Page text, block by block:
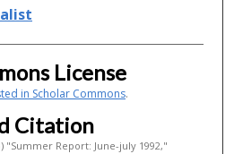
License
in Scholar Commons.
Citation
"Summer Report: June-july 1992,"